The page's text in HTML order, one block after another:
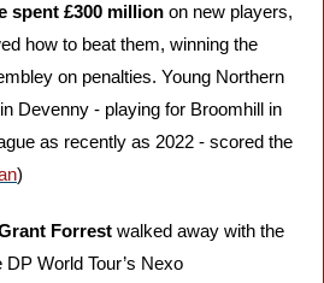
spent £300 million on new players,
how to beat them, winning the
on penalties. Young Northern
Devenny - playing for Broomhill in
as recently as 2022 - scored the
)
Forrest walked away with the
World Tour’s Nexo